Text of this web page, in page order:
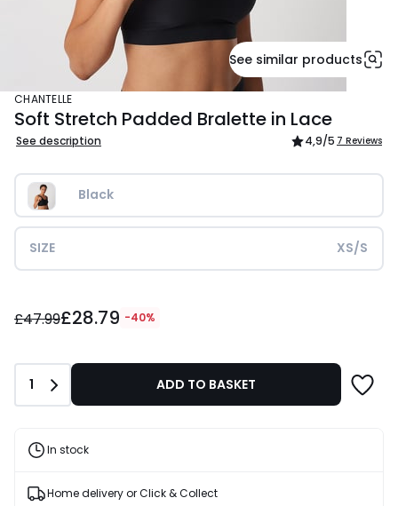
See similar products
CHANTELLE
Soft Stretch Padded Bralette in Lace
See description 4,9/5 7 Reviews
Black
SIZE XS/S
instead
Discount
applied.
£47.99£28.79 -40%
Quantity
1 ADD TO BASKET
In stock
Home delivery or Click & Collect